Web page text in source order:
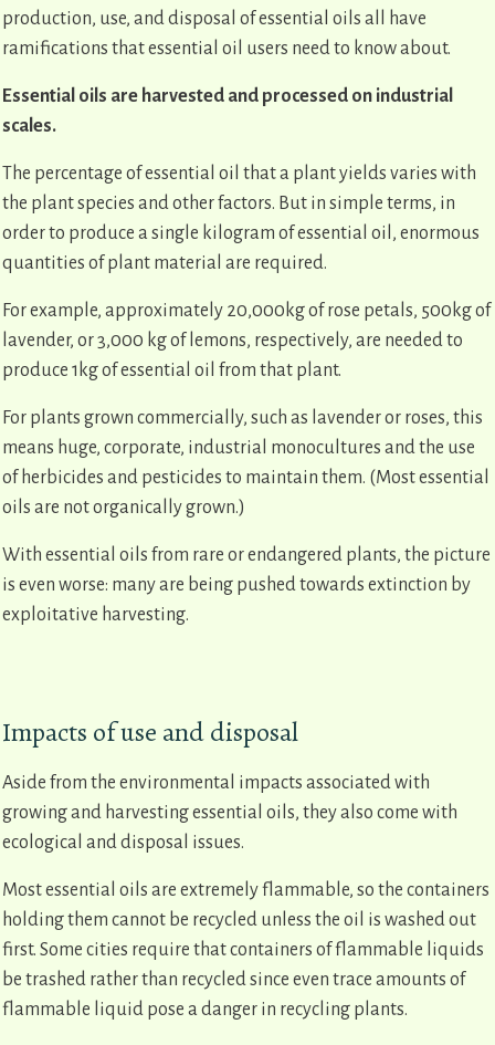
production, use, and disposal of essential oils all have
ramifications that essential oil users need to know about.
Essential oils are harvested and processed on industrial
scales.
The percentage of essential oil that a plant yields varies with
the plant species and other factors. But in simple terms, in
order to produce a single kilogram of essential oil, enormous
quantities of plant material are required.
For example, approximately 20,000kg of rose petals, 500kg of
lavender, or 3,000 kg of lemons, respectively, are needed to
produce 1kg of essential oil from that plant.
For plants grown commercially, such as lavender or roses, this
means huge, corporate, industrial monocultures and the use
of herbicides and pesticides to maintain them. (Most essential
oils are not organically grown.)
With essential oils from rare or endangered plants, the picture
is even worse: many are being pushed towards extinction by
exploitative harvesting.
Impacts of use and disposal
Aside from the environmental impacts associated with
growing and harvesting essential oils, they also come with
ecological and disposal issues.
Most essential oils are extremely flammable, so the containers
holding them cannot be recycled unless the oil is washed out
first. Some cities require that containers of flammable liquids
be trashed rather than recycled since even trace amounts of
flammable liquid pose a danger in recycling plants.